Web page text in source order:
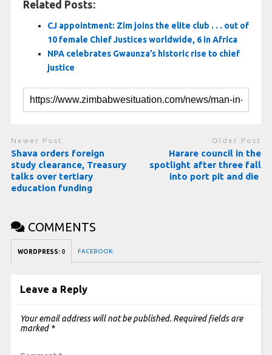
Related Posts:
CJ appointment: Zim joins the elite club . . . out of
10 female Chief Justices worldwide, 6 in Africa
NPA celebrates Gwaunza’s historic rise to chief
justice
Newer Post
Shava orders foreign
study clearance, Treasury
talks over tertiary
education funding
Older Post
Harare council in the
spotlight after three fall
into port pit and die
COMMENTS
WORDPRESS: 0 FACEBOOK:
Leave a Reply
Your email address will not be published. Required fields are
marked *